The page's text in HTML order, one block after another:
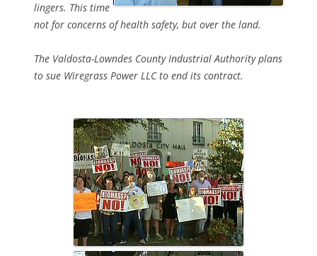
lingers. This time
not for concerns of health safety, but over the land.
The Valdosta-Lowndes County Industrial Authority plans
to sue Wiregrass Power LLC to end its contract.